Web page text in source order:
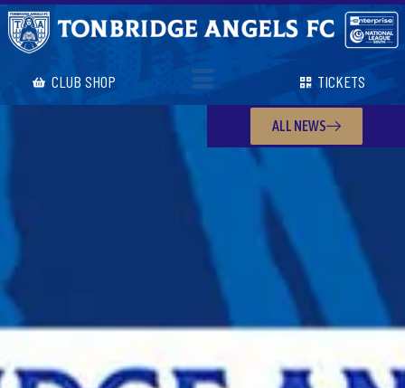
CLUB SHOP TICKETS
ALL NEWS